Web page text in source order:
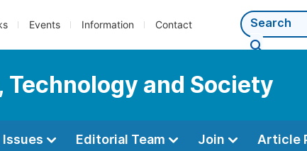
Events Information Contact
and Society
Editorial Team Join Article